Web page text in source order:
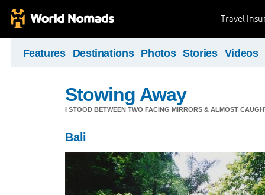
Travel
Features Destinations Photos Stories Videos
Stowing Away
I STOOD BETWEEN TWO FACING MIRRORS & ALMOST
Bali